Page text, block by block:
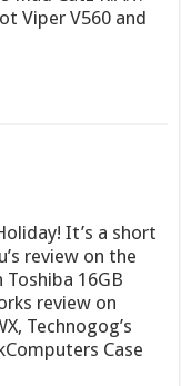
Viper V560 and
It’s a short
review on the
Toshiba 16GB
review on
Technogog’s
Case